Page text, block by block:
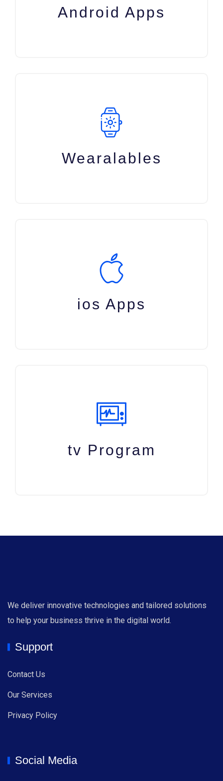
Android Apps
Wearalables
ios Apps
tv Program
We deliver innovative technologies and tailored solutions
to help your business thrive in the digital world.
Support
Contact Us
Our Services
Privacy Policy
Social Media